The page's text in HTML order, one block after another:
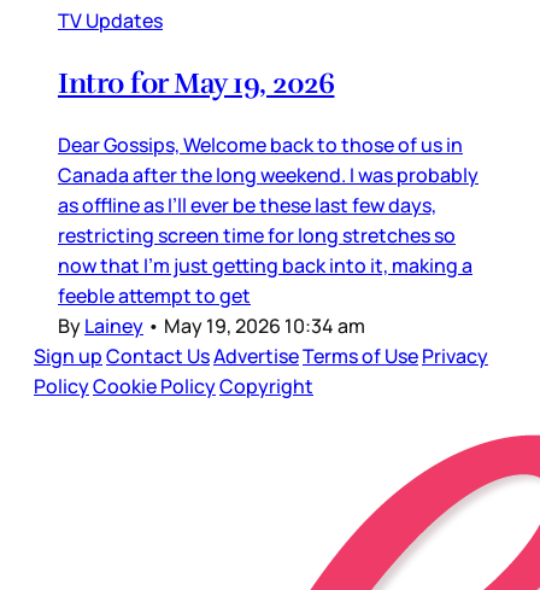
TV Updates
Intro for May 19, 2026
Dear Gossips, Welcome back to those of us in
Canada after the long weekend. I was probably
as offline as I’ll ever be these last few days,
restricting screen time for long stretches so
now that I’m just getting back into it, making a
feeble attempt to get
ByLainey • May 19, 2026 10:34 am
Sign upContact UsAdvertiseTerms of UsePrivacy
PolicyCookie PolicyCopyright